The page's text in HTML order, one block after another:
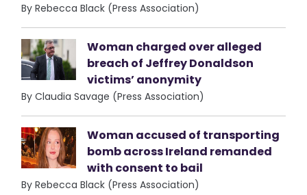
By Rebecca Black (Press Association)
Woman charged over alleged
breach of Jeffrey Donaldson
victims’ anonymity
By Claudia Savage (Press Association)
Woman accused of transporting
bomb across Ireland remanded
with consent to bail
By Rebecca Black (Press Association)